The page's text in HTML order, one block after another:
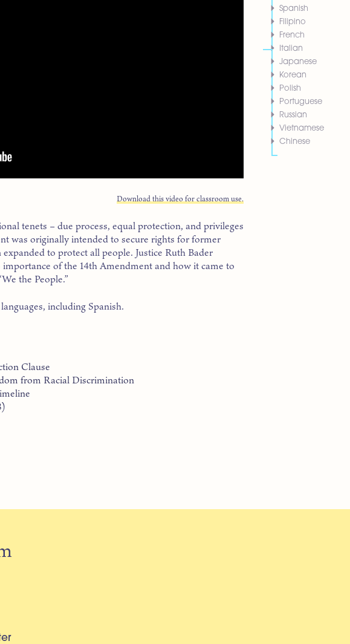
Spanish
Filipino
French
Italian
Japanese
Korean
Polish
Portuguese
Russian
Vietnamese
Chinese
Download this video for classroom use.
tenets – due process, equal protection, and privileges
was originally intended to secure rights for former
to protect all people. Justice Ruth Bader
of the 14th Amendment and how it came to
the People.”
including Spanish.
Clause
from Racial Discrimination